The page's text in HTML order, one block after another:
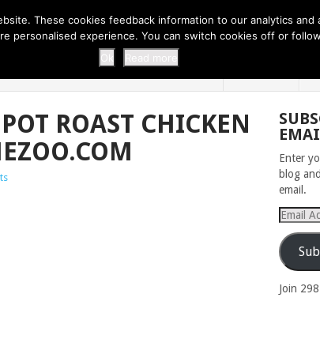
EASY CARROT CUPCAKE RECI... EASY SPRING COOKIES
ROAST CHICKEN
Enter
blog
email.
Email
Address
Join
These cookies feedback information to our analytics
experience. You can switch cookies off or
Ok
Read more